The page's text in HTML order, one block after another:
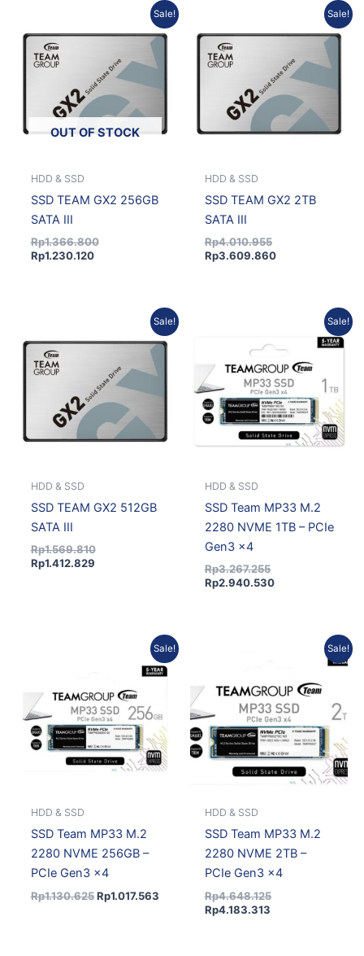
Sale!
OUT OF STOCK
HDD & SSD
SSD TEAM GX2 256GB
SATA III
Rp1.366.800
was:
Rp1.366.800.
Rp1.230.120
is:
Rp1.230.120.
Sale!
HDD & SSD
SSD TEAM GX2 2TB
SATA III
Rp4.010.955
was:
Rp4.010.955.
Rp3.609.860
is:
Rp3.609.860.
Sale!
HDD & SSD
SSD TEAM GX2 512GB
SATA III
Rp1.569.810
was:
Rp1.569.810.
Rp1.412.829
is:
Rp1.412.829.
Sale!
HDD & SSD
SSD Team MP33 M.2
2280 NVME 1TB – PCIe
Gen3 x4
Rp3.267.255
was:
Rp3.267.255.
Rp2.940.530
Rp2.940.530.
Sale!
HDD & SSD
SSD Team MP33 M.2
2280 NVME 256GB –
PCIe Gen3 x4
Rp1.130.625
Rp1.130.625.
Rp1.017.563
Current
price
is:
Rp1.017.563.
Sale!
HDD & SSD
SSD Team MP33 M.2
2280 NVME 2TB –
PCIe Gen3 x4
Rp4.648.125
Rp4.648.125.
Rp4.183.313
Rp4.183.313.